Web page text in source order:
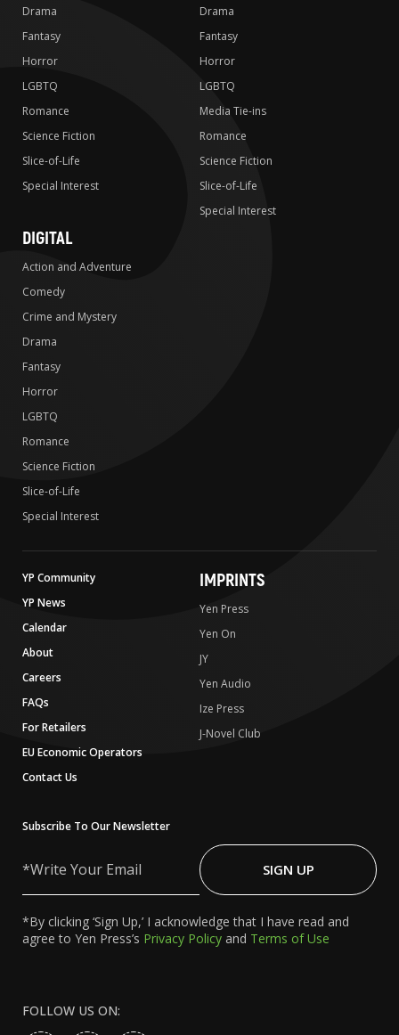
Drama
Fantasy
Horror
LGBTQ
Romance
Science Fiction
Slice-of-Life
Special Interest
Drama
Fantasy
Horror
LGBTQ
Media Tie-ins
Romance
Science Fiction
Slice-of-Life
Special Interest
DIGITAL
Action and Adventure
Comedy
Crime and Mystery
Drama
Fantasy
Horror
LGBTQ
Romance
Science Fiction
Slice-of-Life
Special Interest
YP Community
YP News
Calendar
About
Careers
FAQs
For Retailers
EU Economic Operators
Contact Us
IMPRINTS
Yen Press
Yen On
JY
Yen Audio
Ize Press
J-Novel Club
Subscribe To Our Newsletter
Your
SIGN UP
*By clicking ‘Sign Up,’ I acknowledge that I have read and
agree to Yen Press’s Privacy Policy and Terms of Use
FOLLOW US ON: